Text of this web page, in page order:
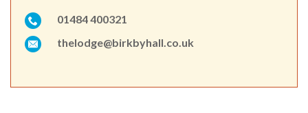
01484 400321
thelodge@birkbyhall.co.uk